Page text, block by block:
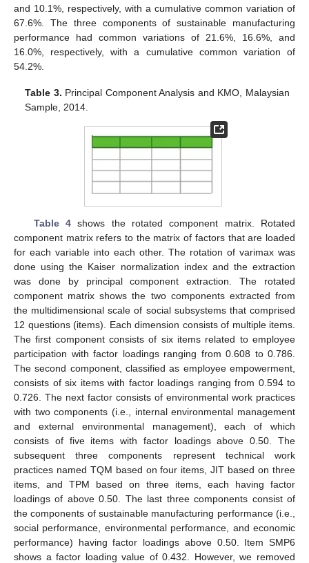
and 10.1%, respectively, with a cumulative common variation of
67.6%. The three components of sustainable manufacturing
performance had common variations of 21.6%, 16.6%, and
16.0%, respectively, with a cumulative common variation of
54.2%.
Table 3. Principal Component Analysis and KMO, Malaysian
Sample, 2014.
Table 4shows the rotated component matrix. Rotated
component matrix refers to the matrix of factors that are loaded
for each variable into each other. The rotation of varimax was
done using the Kaiser normalization index and the extraction
was done by principal component extraction. The rotated
component matrix shows the two components extracted from
the multidimensional scale of social subsystems that comprised
12 questions (items). Each dimension consists of multiple items.
The first component consists of six items related to employee
participation with factor loadings ranging from 0.608 to 0.786.
The second component, classified as employee empowerment,
consists of six items with factor loadings ranging from 0.594 to
0.726. The next factor consists of environmental work practices
with two components (i.e., internal environmental management
and external environmental management), each of which
consists of five items with factor loadings above 0.50. The
subsequent three components represent technical work
practices named TQM based on four items, JIT based on three
items, and TPM based on three items, each having factor
loadings of above 0.50. The last three components consist of
the components of sustainable manufacturing performance (i.e.,
social performance, environmental performance, and economic
performance) having factor loadings above 0.50. Item SMP6
shows a factor loading value of 0.432. However, we removed